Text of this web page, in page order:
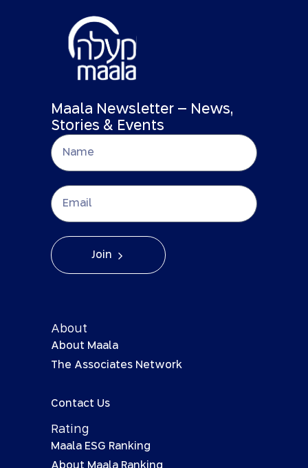
Maala Newsletter – News,
Stories & Events
Join
About
About Maala
The Associates Network
Contact Us
Rating
Maala ESG Ranking
About Maala Ranking